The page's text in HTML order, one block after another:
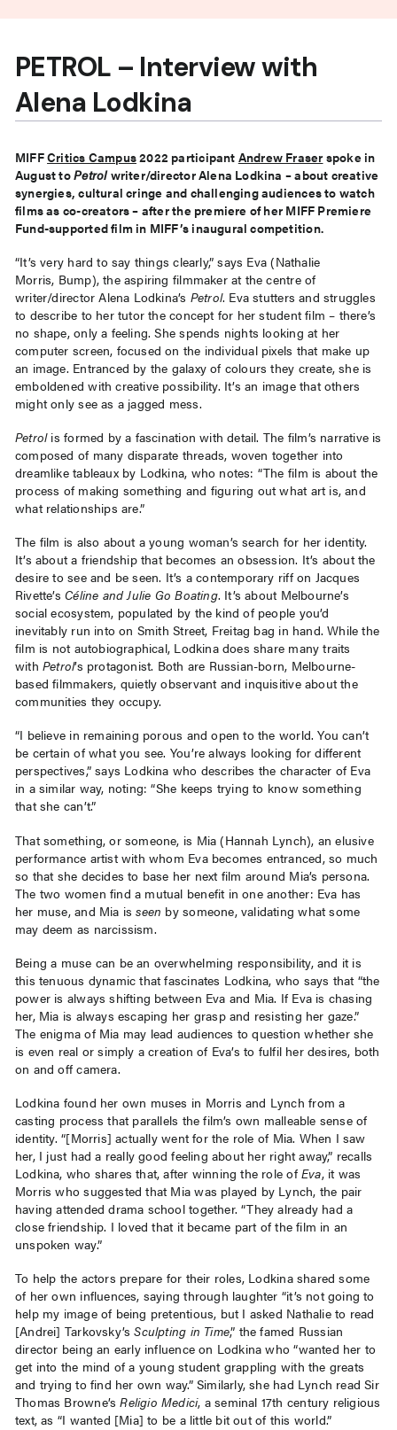
PETROL – Interview with
Alena Lodkina
MIFFCritics Campus2022 participant Andrew Fraser spoke in
August toPetrolwriter/director Alena Lodkina – about creative
synergies, cultural cringe and challenging audiences to watch
films as co-creators – after the premiere of her MIFF Premiere
Fund-supported film in MIFF’s inaugural competition.
“It’s very hard to say things clearly,” says Eva (Nathalie
Morris, Bump), the aspiring filmmaker at the centre of
writer/director Alena Lodkina’s Petrol. Eva stutters and struggles
to describe to her tutor the concept for her student film – there’s
no shape, only a feeling. She spends nights looking at her
computer screen, focused on the individual pixels that make up
an image. Entranced by the galaxy of colours they create, she is
emboldened with creative possibility. It’s an image that others
might only see as a jagged mess.
Petrolis formed by a fascination with detail. The film’s narrative is
composed of many disparate threads, woven together into
dreamlike tableaux by Lodkina, who notes: “The film is about the
process of making something and figuring out what art is, and
what relationships are.”
The film is also about a young woman’s search for her identity.
It’s about a friendship that becomes an obsession. It’s about the
desire to see and be seen. It’s a contemporary riff on Jacques
Rivette’sCéline and Julie Go Boating. It’s about Melbourne’s
social ecosystem, populated by the kind of people you’d
inevitably run into on Smith Street, Freitag bag in hand. While the
film is not autobiographical, Lodkina does share many traits
withPetrol’s protagonist. Both are Russian-born, Melbourne-
based filmmakers, quietly observant and inquisitive about the
communities they occupy.
“I believe in remaining porous and open to the world. You can’t
be certain of what you see. You’re always looking for different
perspectives,” says Lodkina who describes the character of Eva
in a similar way, noting: “She keeps trying to know something
that she can’t.”
That something, or someone, is Mia (Hannah Lynch), an elusive
performance artist with whom Eva becomes entranced, so much
so that she decides to base her next film around Mia’s persona.
The two women find a mutual benefit in one another: Eva has
her muse, and Mia isseen by someone, validating what some
may deem as narcissism.
Being a muse can be an overwhelming responsibility, and it is
this tenuous dynamic that fascinates Lodkina, who says that “the
power is always shifting between Eva and Mia. If Eva is chasing
her, Mia is always escaping her grasp and resisting her gaze.”
The enigma of Mia may lead audiences to question whether she
is even real or simply a creation of Eva’s to fulfil her desires, both
on and off camera.
Lodkina found her own muses in Morris and Lynch from a
casting process that parallels the film’s own malleable sense of
identity. “[Morris] actually went for the role of Mia. When I saw
her, I just had a really good feeling about her right away,” recalls
Lodkina, who shares that, after winning the role of Eva, it was
Morris who suggested that Mia was played by Lynch, the pair
having attended drama school together. “They already had a
close friendship. I loved that it became part of the film in an
unspoken way.”
To help the actors prepare for their roles, Lodkina shared some
of her own influences, saying through laughter “it’s not going to
help my image of being pretentious, but I asked Nathalie to read
[Andrei] Tarkovsky’sSculpting in Time,” the famed Russian
director being an early influence on Lodkina who “wanted her to
get into the mind of a young student grappling with the greats
and trying to find her own way.” Similarly, she had Lynch read Sir
Thomas Browne’sReligio Medici, a seminal 17th century religious
text, as “I wanted [Mia] to be a little bit out of this world.”